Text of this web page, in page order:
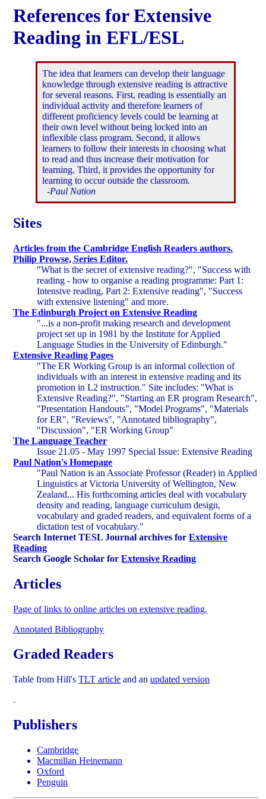
References for Extensive
Reading in EFL/ESL
The idea that learners can develop their language
knowledge through extensive reading is attractive
for several reasons. First, reading is essentially an
individual activity and therefore learners of
different proficiency levels could be learning at
their own level without being locked into an
inflexible class program. Second, it allows
learners to follow their interests in choosing what
to read and thus increase their motivation for
learning. Third, it provides the opportunity for
learning to occur outside the classroom.
-Paul Nation
Sites
Articles from the Cambridge English Readers authors.
Philip Prowse, Series Editor.
"What is the secret of extensive reading?", "Success with
reading - how to organise a reading programme: Part 1:
Intensive reading, Part 2: Extensive reading", "Success
with extensive listening" and more.
The Edinburgh Project on Extensive Reading
"...is a non-profit making research and development
project set up in 1981 by the Institute for Applied
Language Studies in the University of Edinburgh."
Extensive Reading Pages
"The ER Working Group is an informal collection of
individuals with an interest in extensive reading and its
promotion in L2 instruction." Site includes: "What is
Extensive Reading?", "Starting an ER program Research",
"Presentation Handouts", "Model Programs", "Materials
for ER", "Reviews", "Annotated bibliography",
"Discussion", "ER Working Group"
The Language Teacher
Issue 21.05 - May 1997 Special Issue: Extensive Reading
Paul Nation's Homepage
"Paul Nation is an Associate Professor (Reader) in Applied
Linguistics at Victoria University of Wellington, New
Zealand... His forthcoming articles deal with vocabulary
density and reading, language curriculum design,
vocabulary and graded readers, and equivalent forms of a
dictation test of vocabulary."
Search Internet TESL Journal archives forExtensive
Reading
Search Google Scholar forExtensive Reading
Articles
Page of links to online articles on extensive reading.
Annotated Bibliography
Graded Readers
Table from Hill'sTLT article and anupdated version
.
Publishers
Cambridge
Macmillan Heinemann
Oxford
Penguin